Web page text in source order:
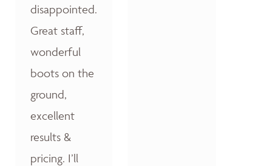
disappointed.
Great staff,
wonderful
boots on the
ground,
excellent
results &
pricing. I’ll